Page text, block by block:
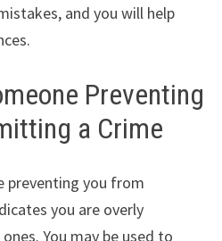
and you will help
Preventing
a Crime
preventing you from
you are overly
You may be used to